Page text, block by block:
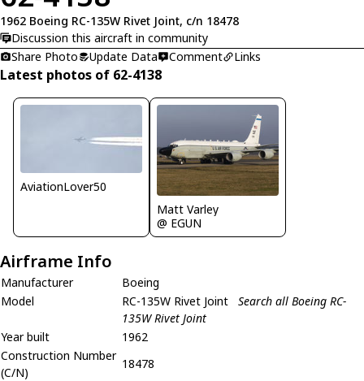
1962 Boeing RC-135W Rivet Joint, c/n 18478
Discussion this aircraft in community
Share Photo
Update Data Comment Links
Latest photos of 62-4138
AviationLover50
Matt Varley
@ EGUN
Airframe Info
Manufacturer
Boeing
Model
RC-135W Rivet Joint
Search all Boeing RC-
135W Rivet Joint
Year built
1962
Construction Number
(C/N)
18478